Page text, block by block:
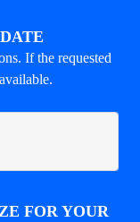
If the requested
FOR YOUR